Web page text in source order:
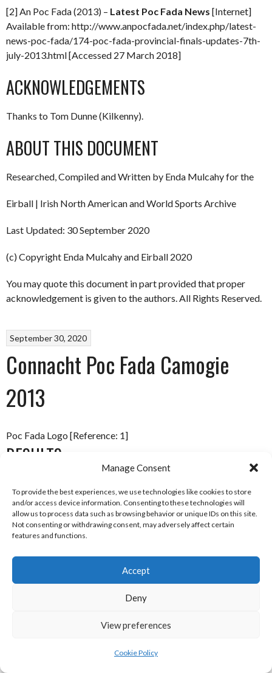
Manage Consent
To provide the best experiences, we use technologies like cookies to store
and/or access device information. Consenting to these technologies will
allow us to process data such as browsing behavior or unique IDs on this site.
Not consenting or withdrawing consent, may adversely affect certain
features and functions.
Accept
Deny
View preferences
Cookie Policy
[2] An Poc Fada (2013) – Latest Poc Fada News [Internet]
Available from: http://www.anpocfada.net/index.php/latest-
news-poc-fada/174-poc-fada-provincial-finals-updates-7th-
july-2013.html [Accessed 27 March 2018]
ACKNOWLEDGEMENTS
Thanks to Tom Dunne (Kilkenny).
ABOUT THIS DOCUMENT
Researched, Compiled and Written by Enda Mulcahy for the
Eirball | Irish North American and World Sports Archive
Last Updated: 30 September 2020
(c) Copyright Enda Mulcahy and Eirball 2020
You may quote this document in part provided that proper
acknowledgement is given to the authors. All Rights Reserved.
September 30, 2020
Connacht Poc Fada Camogie
2013
Poc Fada Logo [Reference: 1]
RESULTS
Place Name Club
Catriona Daly Mullagh (Galway)
2
Kelley Hopkins & Fiona
Athleague (Roscommon)
Connacht Poc Fada Camogie 2013 [Reference: 2]